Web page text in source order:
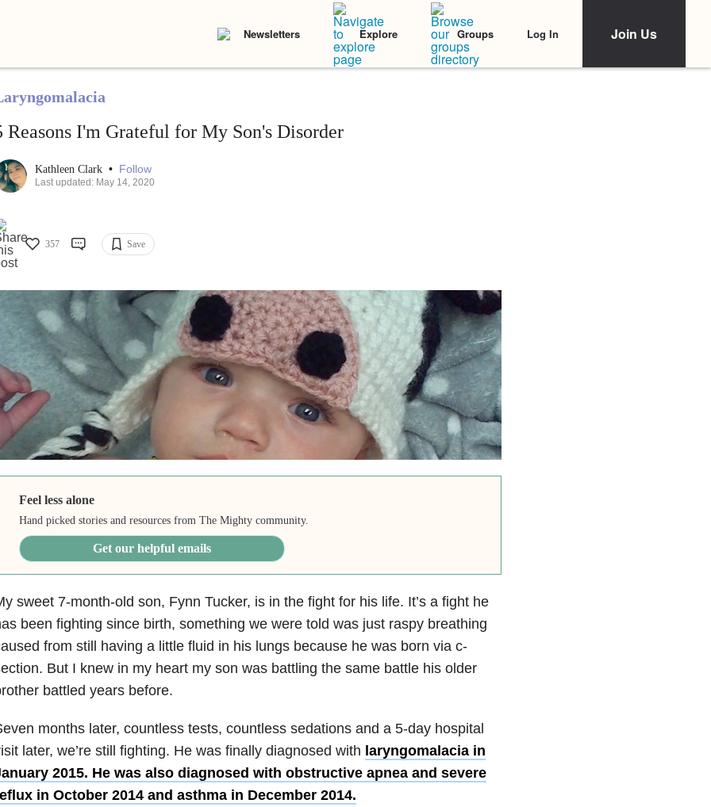
Newsletters Explore Groups Log In Join Us
Reasons I'm Grateful for My Son's Disorder
Kathleen Clark • Follow
Last updated: May 14, 2020
357 Save
Feel less alone
Hand picked stories and resources from The Mighty community.
Get our helpful emails
sweet 7-month-old son, Fynn Tucker, is in the fight for his life. It’s a fight he
been fighting since birth, something we were told was just raspy breathing
from still having a little fluid in his lungs because he was born via c-
But I knew in my heart my son was battling the same battle his older
battled years before.
months later, countless tests, countless sedations and a 5-day hospital
later, we’re still fighting. He was finally diagnosed with laryngomalacia in
2015. He was also diagnosed with obstructive apnea and severe
in October 2014 and asthma in December 2014.